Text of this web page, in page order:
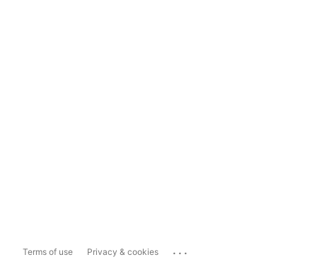
Terms of use Privacy & cookies ...